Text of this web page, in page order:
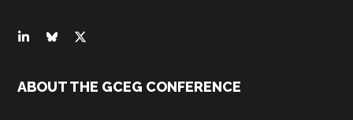
ABOUT THE GCEG CONFERENCE